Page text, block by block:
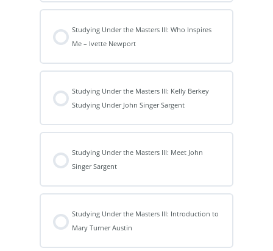
Studying Under the Masters III: Who Inspires
Me – Ivette Newport
Studying Under the Masters III: Kelly Berkey
Studying Under John Singer Sargent
Studying Under the Masters III: Meet John
Singer Sargent
Studying Under the Masters III: Introduction to
Mary Turner Austin